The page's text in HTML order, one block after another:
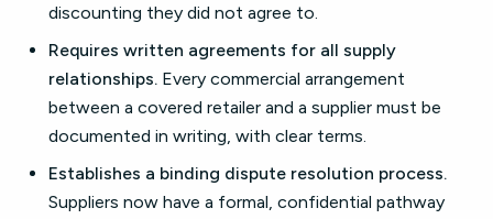
discounting they did not agree to.
Requires written agreements for all supply
relationships. Every commercial arrangement
between a covered retailer and a supplier must be
documented in writing, with clear terms.
Establishes a binding dispute resolution process.
Suppliers now have a formal, confidential pathway